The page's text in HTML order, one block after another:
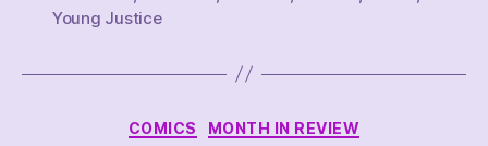
Young Justice
Categories
COMICS MONTH IN REVIEW